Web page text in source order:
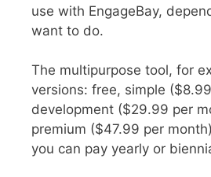
use with EngageBay,
want to do.
The multipurpose tool, for
versions: free, simple
development ($29.99 per
premium ($47.99 per
you can pay yearly or